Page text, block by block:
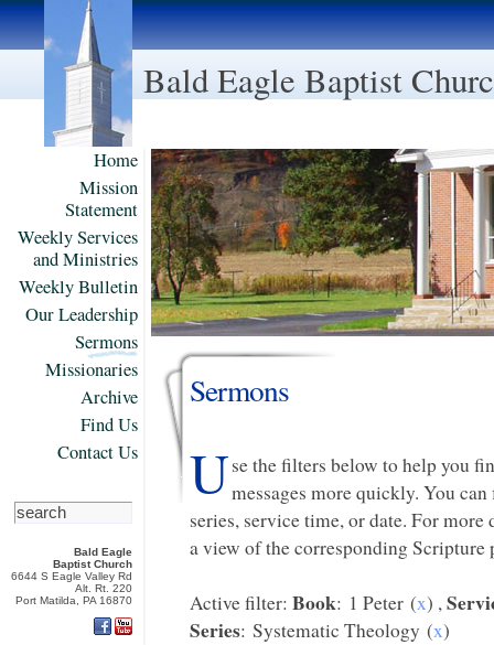
Bald Eagle Baptist
Home
Mission
Statement
Weekly Services
and Ministries
Weekly Bulletin
Our Leadership
Sermons
Missionaries
Archive
Find Us
Contact Us
Bald Eagle
Baptist Church
6644 S Eagle Valley Rd
Alt. Rt. 220
Port Matilda, PA 16870
Sermons
Use the filters below to help you
messages more quickly. You
series, service time, or date. For
a view of the corresponding Scripture
Active filter: Book: 1 Peter (x) ,
Series: Systematic Theology (x)